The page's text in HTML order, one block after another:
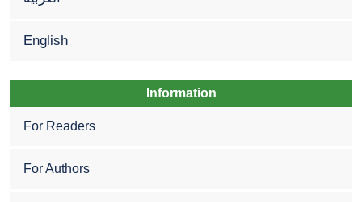
English
Information
For Readers
For Authors